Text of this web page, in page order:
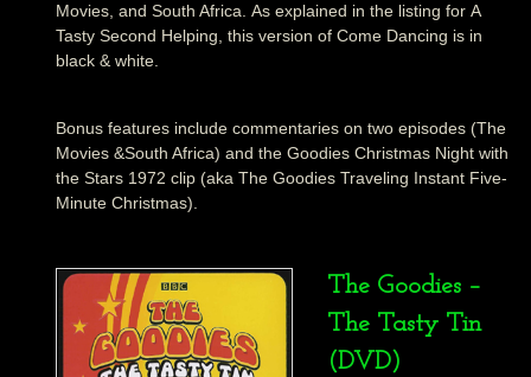
Movies, and South Africa. As explained in the listing for A
Tasty Second Helping, this version of Come Dancing is in
black & white.
Bonus features include commentaries on two episodes (The
Movies &South Africa) and the Goodies Christmas Night with
the Stars 1972 clip (aka The Goodies Traveling Instant Five-
Minute Christmas).
The Goodies –
The Tasty Tin
(DVD)